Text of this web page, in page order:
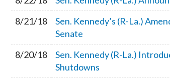
8/21/18
Sen. Kennedy’s (R-La.)
Senate
8/20/18
Sen. Kennedy (R-La.)
Shutdowns